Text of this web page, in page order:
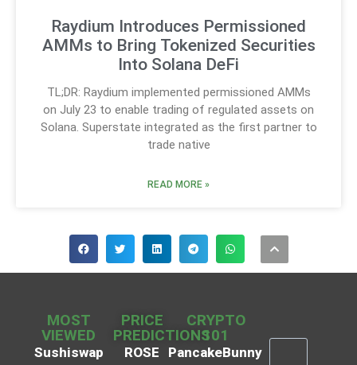
Raydium Introduces Permissioned
AMMs to Bring Tokenized Securities
Into Solana DeFi
TL;DR: Raydium implemented permissioned AMMs
on July 23 to enable trading of regulated assets on
Solana. Superstate integrated as the first partner to
trade native
READ MORE »
MOST
VIEWED
Sushiswap
PRICE
PREDICTIONS
ROSE
CRYPTO
101
PancakeBunny